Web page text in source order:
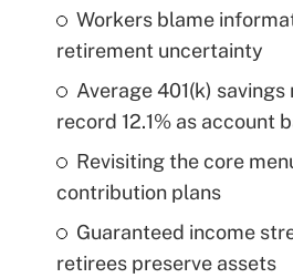
Workers blame
retirement uncertainty
Average 401(k)
record 12.1% as account
Revisiting the core
contribution plans
Guaranteed income
retirees preserve assets